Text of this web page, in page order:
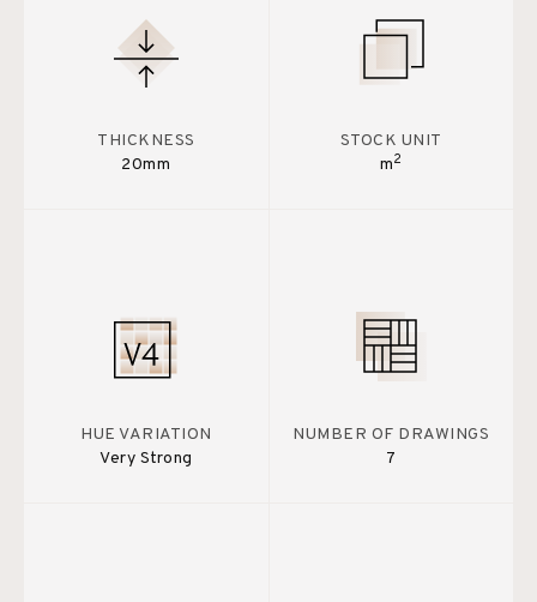
THICKNESS
20mm
STOCK UNIT
m2
HUE VARIATION
Very Strong
NUMBER OF DRAWINGS
7